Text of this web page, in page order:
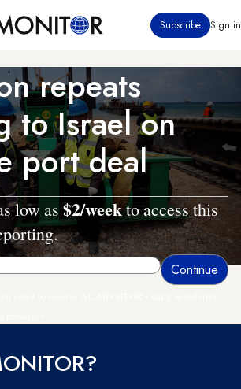
Subscribe Sign in
repeats
to Israel on
port deal
low as $2/weekto access this